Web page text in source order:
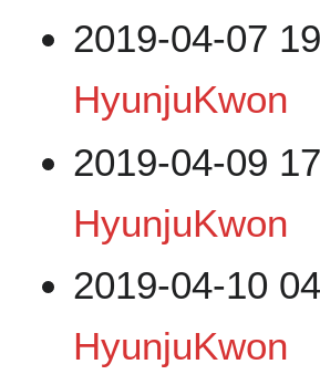
2019-04-07
HyunjuKwon
2019-04-09
HyunjuKwon
2019-04-10
HyunjuKwon